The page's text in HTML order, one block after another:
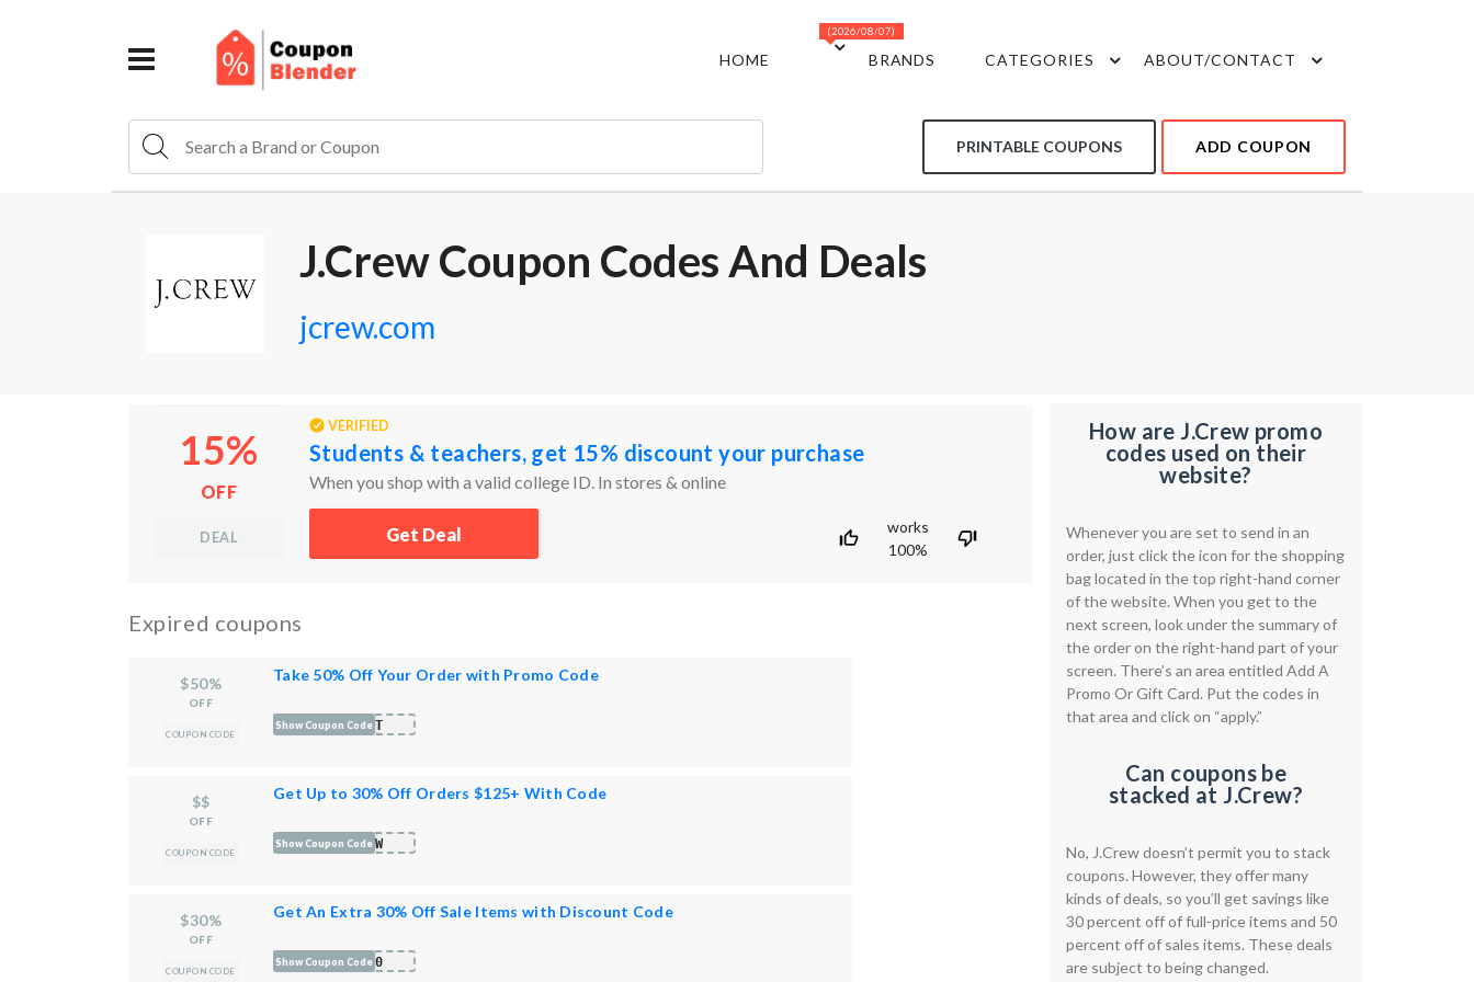
HOME
(2026/08/07)
BRANDS CATEGORIES ABOUT/CONTACT
PRINTABLE COUPONS ADD COUPON
J.Crew Coupon Codes And Deals
jcrew.com
15%
OFF
DEAL
VERIFIED
Students & teachers, get 15% discount your purchase
When you shop with a valid college ID. In stores & online
works
100%
Get Deal
Expired coupons
$50%
OFF
COUPON CODE
Take 50% Off Your Order with Promo Code
AST
Show Coupon Code
$$
OFF
COUPON CODE
Get Up to 30% Off Orders $125+ With Code
WOW
Show Coupon Code
$30%
OFF
COUPON CODE
Get An Extra 30% Off Sale Items with Discount Code
P30
Show Coupon Code
How are J.Crew promo
codes used on their
website?
Whenever you are set to send in an
order, just click the icon for the shopping
bag located in the top right-hand corner
of the website. When you get to the
next screen, look under the summary of
the order on the right-hand part of your
screen. There’s an area entitled Add A
Promo Or Gift Card. Put the codes in
that area and click on “apply.”
Can coupons be
stacked at J.Crew?​​
No, J.Crew doesn’t permit you to stack
coupons. However, they offer many
kinds of deals, so you’ll get savings like
30 percent off of full-price items and 50
percent off of sales items. These deals
are subject to being changed.